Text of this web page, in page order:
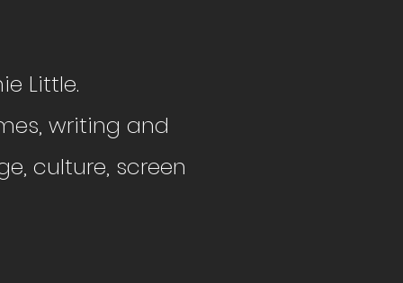
Little.
writing and
culture, screen